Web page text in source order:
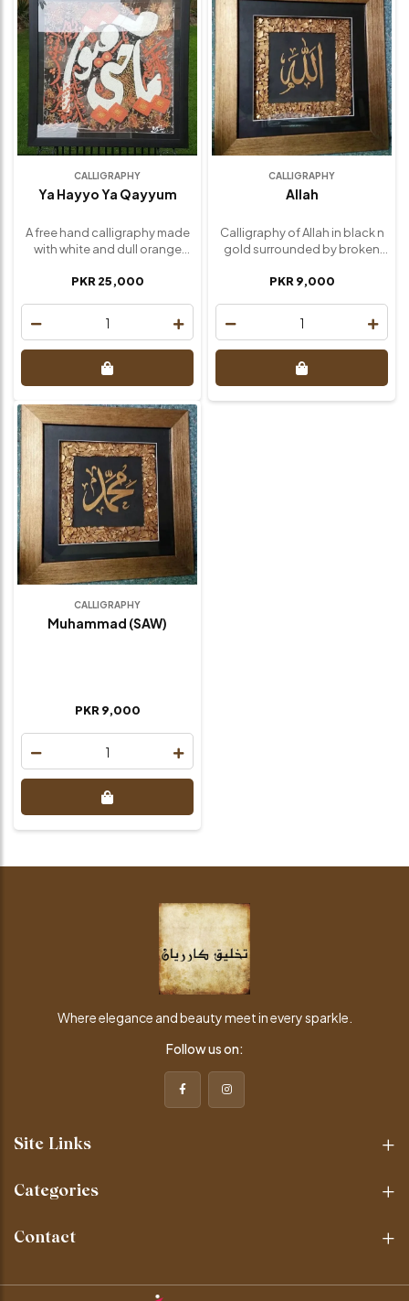
CALLIGRAPHY
Ya Hayyo Ya Qayyum
A free hand calligraphy made
with white and dull orange
PKR 25,000
1
CALLIGRAPHY
Allah
Calligraphy of Allah in black n
gold surrounded by broken
gold, then high quality frame
customized to order Size ; 15
inch / 15 inch
PKR 9,000
1
CALLIGRAPHY
Muhammad (SAW)
PKR 9,000
1
Where elegance and beauty meet in every sparkle.
Follow us on:
Site Links
Categories
Contact